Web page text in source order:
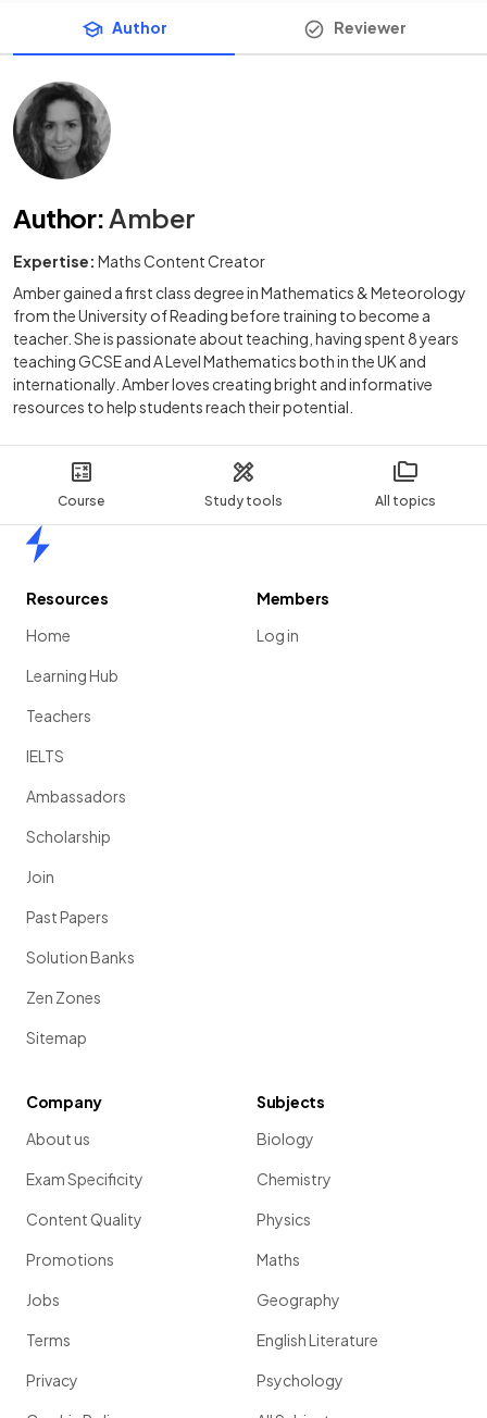
Course Study tools All topics
Author Reviewer
Author:Amber
Expertise: Maths Content Creator
Amber gained a first class degree in Mathematics & Meteorology
from the University of Reading before training to become a
teacher. She is passionate about teaching, having spent 8 years
teaching GCSE and A Level Mathematics both in the UK and
internationally. Amber loves creating bright and informative
resources to help students reach their potential.
Resources
Home
Learning Hub
Teachers
IELTS
Ambassadors
Scholarship
Join
Past Papers
Solution Banks
Zen Zones
Sitemap
Members
Log in
Company
About us
Exam Specificity
Content Quality
Promotions
Jobs
Terms
Privacy
Subjects
Biology
Chemistry
Physics
Maths
Geography
English Literature
Psychology